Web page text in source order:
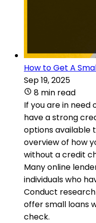
How to Get A
Sep 19, 2025
8 min read
If you are in need
have a strong
options available
overview of how
without a credit
Many online
individuals who
Conduct
offer small loans
check.